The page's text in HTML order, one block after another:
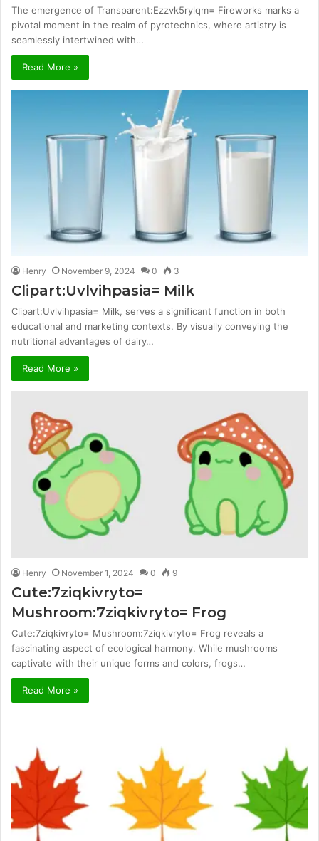
The emergence of Transparent:Ezzvk5rylqm= Fireworks marks a
pivotal moment in the realm of pyrotechnics, where artistry is
seamlessly intertwined with…
Read More »
Henry November 9, 2024 0 3
Clipart:Uvlvihpasia= Milk
Clipart:Uvlvihpasia= Milk, serves a significant function in both
educational and marketing contexts. By visually conveying the
nutritional advantages of dairy…
Read More »
Henry November 1, 2024 0 9
Cute:7ziqkivryto=
Mushroom:7ziqkivryto= Frog
Cute:7ziqkivryto= Mushroom:7ziqkivryto= Frog reveals a
fascinating aspect of ecological harmony. While mushrooms
captivate with their unique forms and colors, frogs…
Read More »